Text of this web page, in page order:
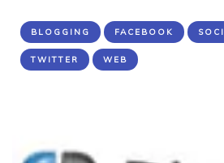
BLOGGING FACEBOOK
TWITTER WEB